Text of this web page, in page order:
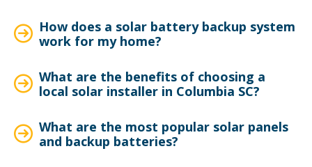
How does a solar battery backup system
work for my home?
What are the benefits of choosing a
local solar installer in Columbia SC?
What are the most popular solar panels
and backup batteries?